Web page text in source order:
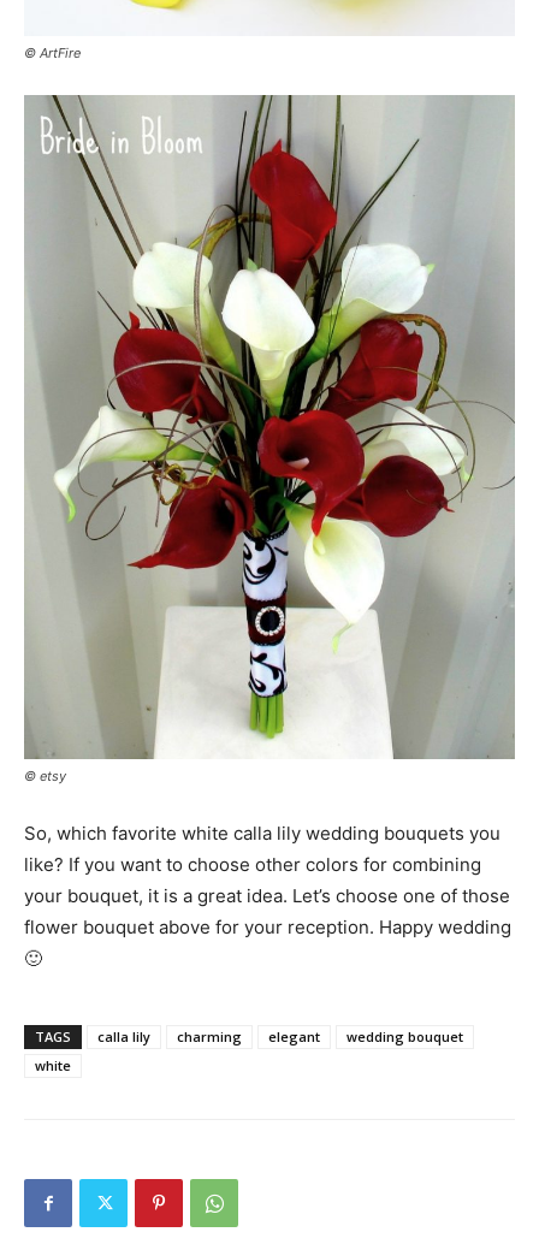
© ArtFire
© etsy
So, which favorite white calla lily wedding bouquets you
like? If you want to choose other colors for combining
your bouquet, it is a great idea. Let’s choose one of those
flower bouquet above for your reception. Happy wedding
🙂
TAGS calla lily charming elegant
wedding bouquet
white